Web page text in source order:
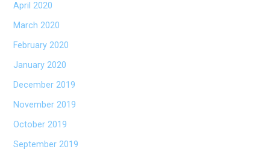
April 2020
March 2020
February 2020
January 2020
December 2019
November 2019
October 2019
September 2019